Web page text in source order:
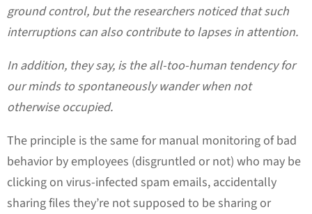
ground control, but the researchers noticed that such
interruptions can also contribute to lapses in attention.
In addition, they say, is the all-too-human tendency for
our minds to spontaneously wander when not
otherwise occupied.
The principle is the same for manual monitoring of bad
behavior by employees (disgruntled or not) who may be
clicking on virus-infected spam emails, accidentally
sharing files they’re not supposed to be sharing or